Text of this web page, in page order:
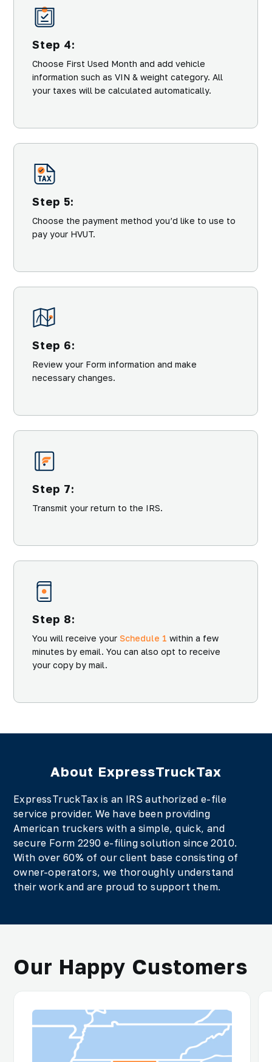
Step 4:
Choose First Used Month and add vehicle
information such as VIN & weight category. All
your taxes will be calculated automatically.
Step 5:
Choose the payment method you’d like to use to
pay your HVUT.
Step 6:
Review your Form information and make
necessary changes.
Step 7:
Transmit your return to the IRS.
Step 8:
You will receive your Schedule 1 within a few
minutes by email. You can also opt to receive
your copy by mail.
About ExpressTruckTax
ExpressTruckTax is an IRS authorized e-file
service provider. We have been providing
American truckers with a simple, quick, and
secure Form 2290 e-filing solution since 2010.
With over 60% of our client base consisting of
owner-operators, we thoroughly understand
their work and are proud to support them.
Our Happy Customers